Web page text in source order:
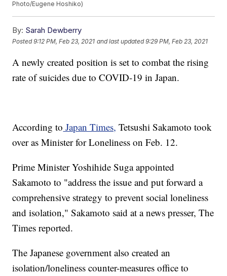
Photo/Eugene Hoshiko)
By: Sarah Dewberry
Posted9:12 PM, Feb 23, 2021 and last updated 9:29 PM, Feb 23, 2021
A newly created position is set to combat the rising
rate of suicides due to COVID-19 in Japan.
According to Japan Times, Tetsushi Sakamoto took
over as Minister for Loneliness on Feb. 12.
Prime Minister Yoshihide Suga appointed
Sakamoto to "address the issue and put forward a
comprehensive strategy to prevent social loneliness
and isolation," Sakamoto said at a news presser, The
Times reported.
The Japanese government also created an
isolation/loneliness counter-measures office to